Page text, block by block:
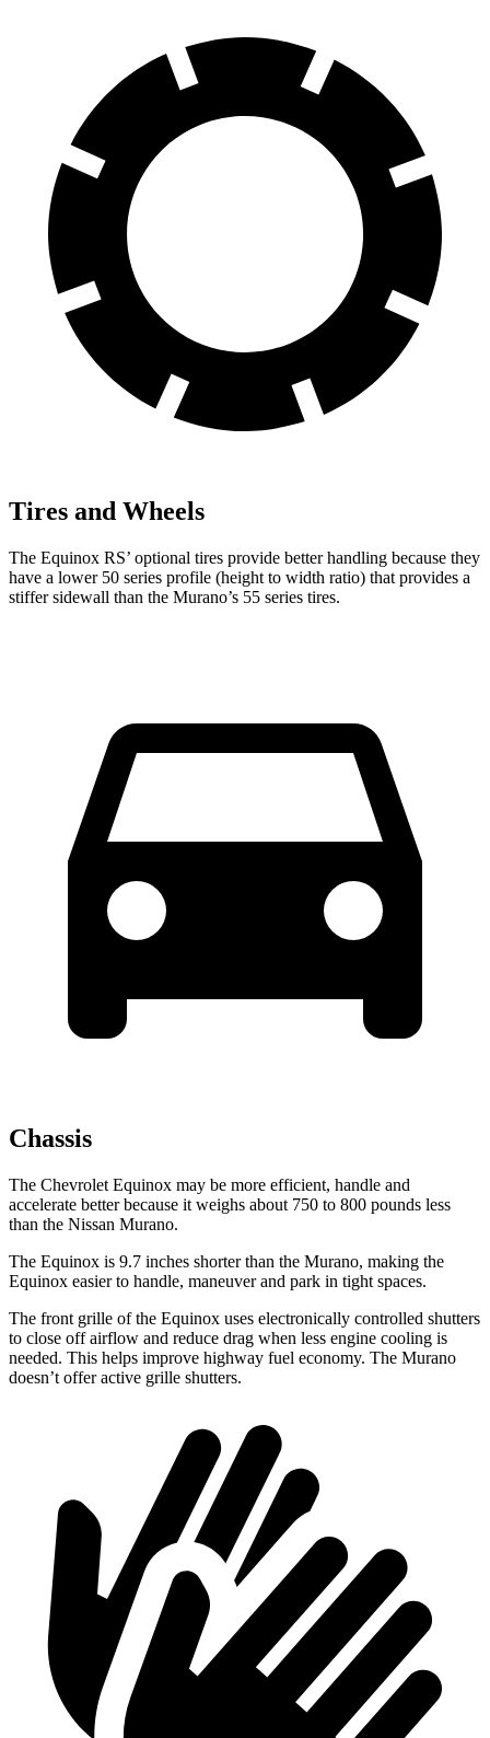
Tires and Wheels
The Equinox RS’ optional tires provide better handling because they
have a lower 50 series profile (height to width ratio) that provides a
stiffer sidewall than the Murano’s 55 series tires.
Chassis
The Chevrolet Equinox may be more efficient, handle and
accelerate better because it weighs about 750 to 800 pounds less
than the Nissan Murano.
The Equinox is 9.7 inches shorter than the Murano, making the
Equinox easier to handle, maneuver and park in tight spaces.
The front grille of the Equinox uses electronically controlled shutters
to close off airflow and reduce drag when less engine cooling is
needed. This helps improve highway fuel economy. The Murano
doesn’t offer active grille shutters.